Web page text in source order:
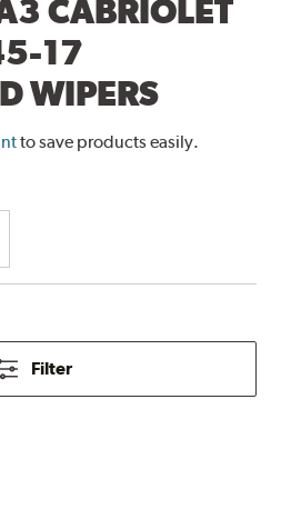
CABRIOLET
17
WIPERS
to save products easily.
Filter